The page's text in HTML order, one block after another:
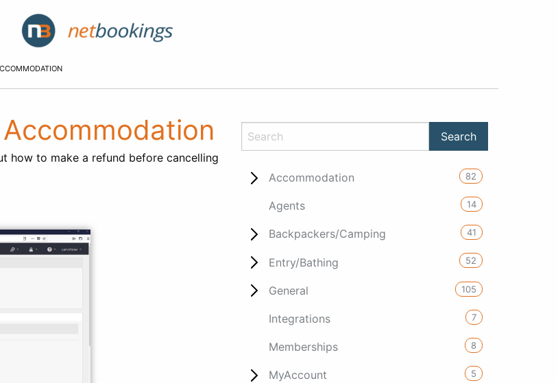
how to make a refund before cancelling
Accommodation 82
Agents 14
Backpackers/Camping 41
Entry/Bathing 52
General 105
Integrations 7
Memberships 8
MyAccount 5